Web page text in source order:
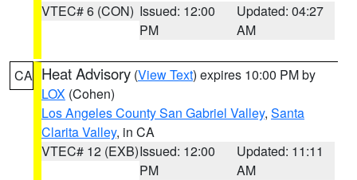
VTEC# 6 (CON) Issued: 12:00
PM
Updated: 04:27
AM
CA Heat Advisory (View Text) expires 10:00 PM by
LOX (Cohen)
Los Angeles County San Gabriel Valley, Santa
Clarita Valley, in CA
VTEC# 12 (EXB)Issued: 12:00
PM
Updated: 11:11
AM